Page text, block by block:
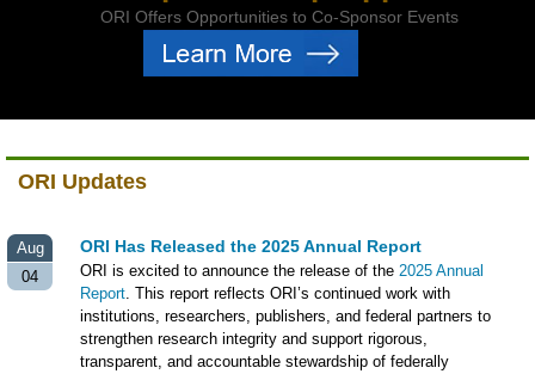
ORI Offers Opportunities to Co-Sponsor Events
ORI Updates
Aug
04
ORI Has Released the 2025 Annual Report
ORI is excited to announce the release of the 2025 Annual
Report. This report reflects ORI’s continued work with
institutions, researchers, publishers, and federal partners to
strengthen research integrity and support rigorous,
transparent, and accountable stewardship of federally